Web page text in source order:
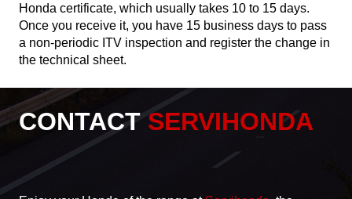
Honda certificate, which usually takes 10 to 15 days.
Once you receive it, you have 15 business days to pass
a non-periodic ITV inspection and register the change in
the technical sheet.
CONTACTSERVIHONDA